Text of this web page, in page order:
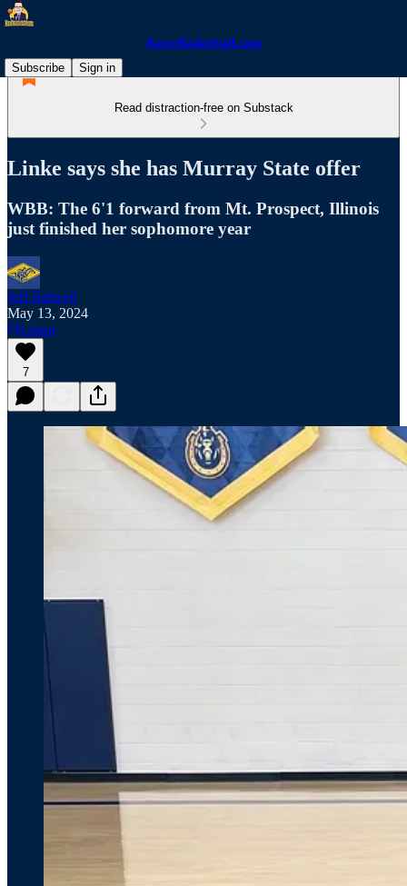
RacerBasketball.com
Subscribe
Sign in
Read distraction-free on Substack
Linke says she has Murray State offer
WBB: The 6'1 forward from Mt. Prospect, Illinois
just finished her sophomore year
Jeff Bidwell
May 13, 2024
Listen
7